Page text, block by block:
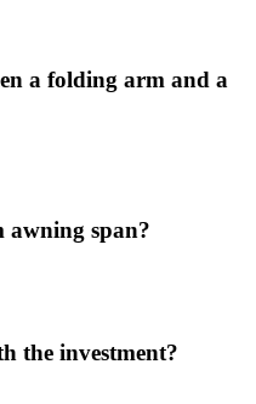
a folding arm and a
awning span?
the investment?